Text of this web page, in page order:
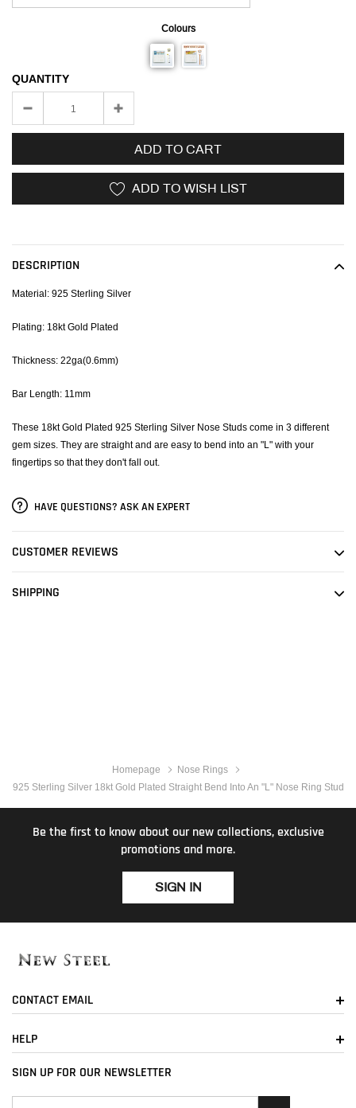
Colours
QUANTITY
ADD TO CART
ADD TO WISH LIST
your
cart
DESCRIPTION
Material: 925 Sterling Silver
Plating: 18kt Gold Plated
Thickness: 22ga(0.6mm)
Bar Length: 11mm
These 18kt Gold Plated 925 Sterling Silver Nose Studs come in 3 different
gem sizes. They are straight and are easy to bend into an "L" with your
fingertips so that they don't fall out.
HAVE QUESTIONS? ASK AN EXPERT
CUSTOMER REVIEWS
SHIPPING
Homepage
Nose Rings
925 Sterling Silver 18kt Gold Plated Straight Bend Into An "L" Nose Ring Stud
Be the first to know about our new collections, exclusive
promotions and more.
SIGN IN
CONTACT EMAIL
HELP
SIGN UP FOR OUR NEWSLETTER